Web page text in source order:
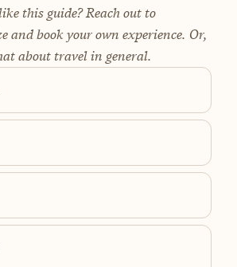
this guide? Reach out to
and book your own experience. Or,
about travel in general.